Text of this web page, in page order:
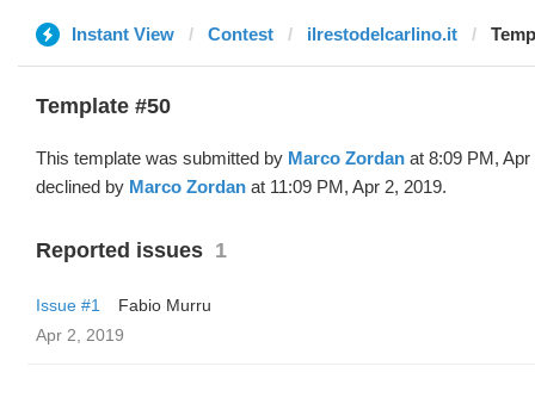
Instant View Contest ilrestodelcarlino.it
Template #50
This template was submitted by Marco Zordan at 8:09 PM, Apr
declined by Marco Zordan at 11:09 PM, Apr 2, 2019.
Reported issues 1
Issue #1
Fabio Murru
Apr 2, 2019